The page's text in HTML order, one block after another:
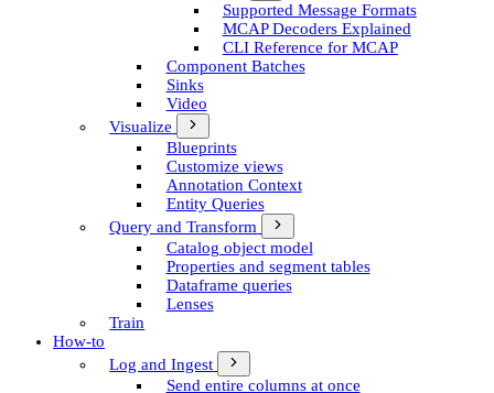
Supported Message Formats
MCAP Decoders Explained
CLI Reference for MCAP
Component Batches
Sinks
Video
Visualize
Blueprints
Customize views
Annotation Context
Entity Queries
Query and Transform
Catalog object model
Properties and segment tables
Dataframe queries
Lenses
Train
How-to
Log and Ingest
Send entire columns at once